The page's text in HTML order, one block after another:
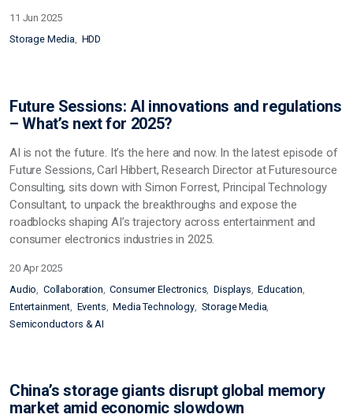
11 Jun 2025
Storage Media HDD
Future Sessions: AI innovations and regulations
– What’s next for 2025?
AI is not the future. It’s the here and now. In the latest episode of
Future Sessions, Carl Hibbert, Research Director at Futuresource
Consulting, sits down with Simon Forrest, Principal Technology
Consultant, to unpack the breakthroughs and expose the
roadblocks shaping AI’s trajectory across entertainment and
consumer electronics industries in 2025.
20 Apr 2025
Audio
Collaboration Consumer Electronics Displays
Education
Entertainment Events Media Technology
Storage Media
Semiconductors & AI
China’s storage giants disrupt global memory
market amid economic slowdown